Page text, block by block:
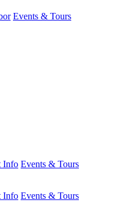
Events & Tours
Info Events & Tours
Info Events & Tours